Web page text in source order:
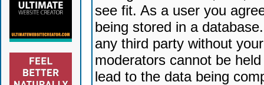
see fit. As a user you
being stored in a
any third party without
moderators cannot be
lead to the data being